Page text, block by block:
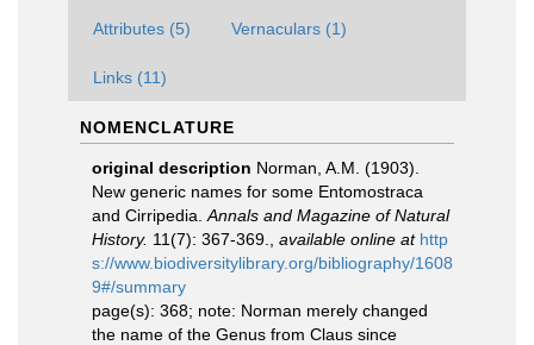
Attributes (5) Vernaculars (1)
Links (11)
NOMENCLATURE
original description Norman, A.M. (1903).
New generic names for some Entomostraca
and Cirripedia. Annals and Magazine of Natural
History. 11(7): 367-369. available online at http
s://www.biodiversitylibrary.org/bibliography/1608
9#/summary
page(s): 368; note: Norman merely changed
the name of the Genus from Claus since